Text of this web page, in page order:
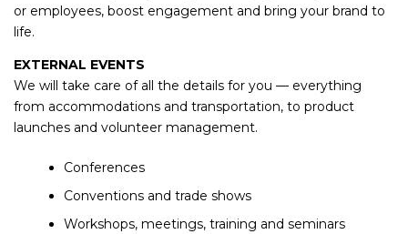
or employees, boost engagement and bring your brand to
life.
EXTERNAL EVENTS
We will take care of all the details for you — everything
from accommodations and transportation, to product
launches and volunteer management.
Conferences
Conventions and trade shows
Workshops, meetings, training and seminars